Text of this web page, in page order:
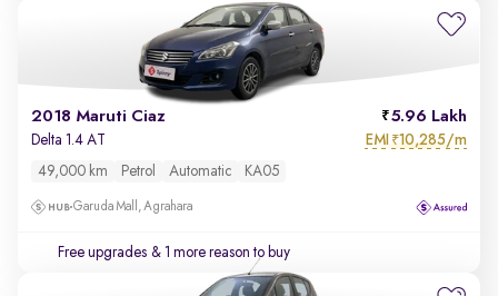
2018 Maruti Ciaz 5.96 Lakh
Delta 1.4 AT EMI ₹10,285/m
49,000 km Petrol Automatic KA05
Garuda Mall, Agrahara
Free upgrades & 1 more reason to buy